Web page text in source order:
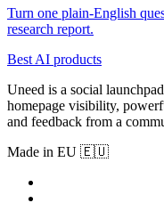
Turn one plain-English
research report.
Best AI products
Uneed is a social
homepage visibility,
and feedback from a
Made in EU 🇪🇺